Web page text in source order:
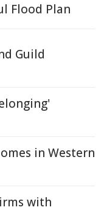
Flood Plan
Guild
in Western
with